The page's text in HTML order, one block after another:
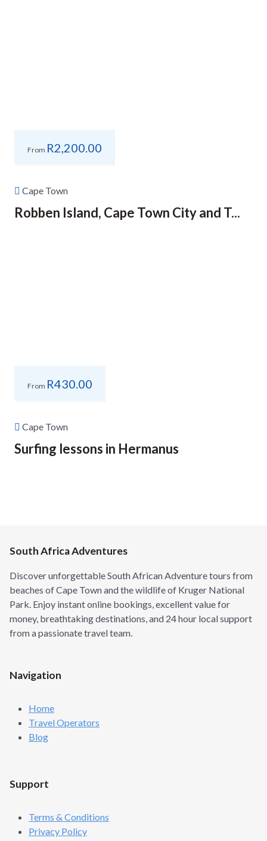
From R2,200.00
Cape Town
Robben Island, Cape Town City and T...
From R430.00
Cape Town
Surfing lessons in Hermanus
South Africa Adventures
Discover unforgettable South African Adventure tours from
beaches of Cape Town and the wildlife of Kruger National
Park. Enjoy instant online bookings, excellent value for
money, breathtaking destinations, and 24 hour local support
from a passionate travel team.
Navigation
Home
Travel Operators
Blog
Support
Terms & Conditions
Privacy Policy